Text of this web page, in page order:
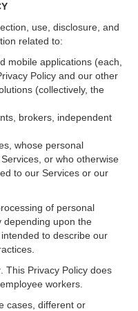
use, disclosure, and
related to:
mobile applications (each,
Policy and our other
(collectively, the
brokers, independent
whose personal
or who otherwise
to our Services or our
of personal
depending upon the
to describe our
. This Privacy Policy does
workers.
cases, different or